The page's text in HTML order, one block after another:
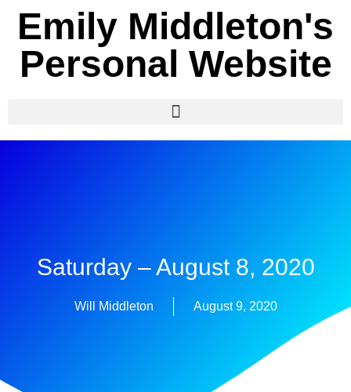
Emily Middleton's
Personal Website
Saturday – August 8, 2020
Will Middleton August 9, 2020